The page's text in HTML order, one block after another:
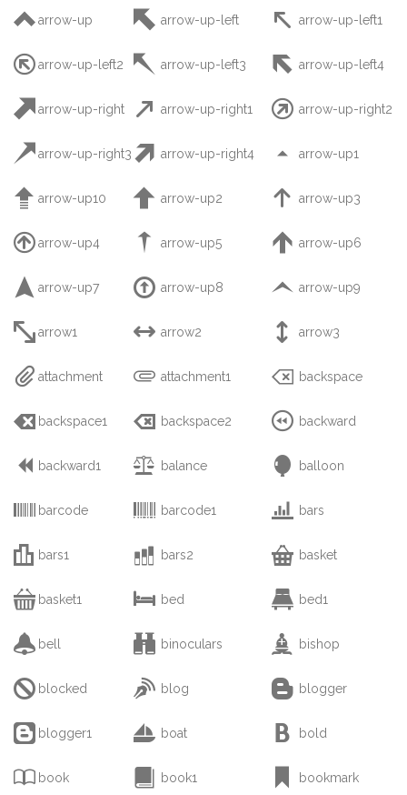
arrow-up  arrow-up-left  arrow-up-left1
arrow-up-left2  arrow-up-left3  arrow-up-left4
arrow-up-right  arrow-up-right1  arrow-up-right2
arrow-up-right3  arrow-up-right4  arrow-up1
 arrow-up10  arrow-up2  arrow-up3
arrow-up4  arrow-up5  arrow-up6
 arrow-up7  arrow-up8  arrow-up9
arrow1  arrow2  arrow3
 attachment  attachment1  backspace
 backspace1  backspace2  backward
 backward1  balance  balloon
 barcode  barcode1  bars
 bars1  bars2  basket
 basket1  bed  bed1
 bell  binoculars  bishop
 blocked  blog  blogger
 blogger1  boat  bold
 book  book1  bookmark